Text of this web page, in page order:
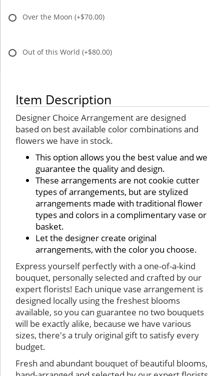
Over the Moon (+$70.00)
Out of this World (+$80.00)
Item Description
Designer Choice Arrangement are designed
based on best available color combinations and
flowers we have in stock.
This option allows you the best value and we
guarantee the quality and design.
These arrangements are not cookie cutter
types of arrangements, but are stylized
arrangements made with traditional flower
types and colors in a complimentary vase or
basket.
Let the designer create original
arrangements, with the color you choose.
Express yourself perfectly with a one-of-a-kind
bouquet, personally selected and crafted by our
expert florists! Each unique vase arrangement is
designed locally using the freshest blooms
available, so you can guarantee no two bouquets
will be exactly alike, because we have various
sizes, there's a truly original gift to satisfy every
budget.
Fresh and abundant bouquet of beautiful blooms,